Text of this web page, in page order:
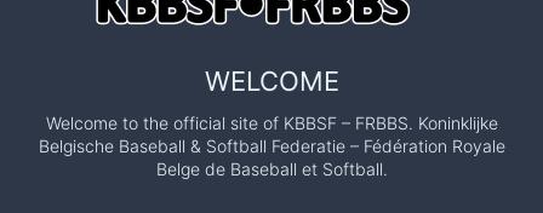
WELCOME
Welcome to the official site of KBBSF – FRBBS. Koninklijke
Belgische Baseball & Softball Federatie – Fédération Royale
Belge de Baseball et Softball.